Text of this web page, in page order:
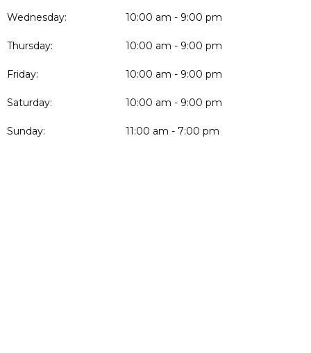
Wednesday: 10:00 am - 9:00 pm
Thursday: 10:00 am - 9:00 pm
Friday: 10:00 am - 9:00 pm
Saturday: 10:00 am - 9:00 pm
Sunday: 11:00 am - 7:00 pm